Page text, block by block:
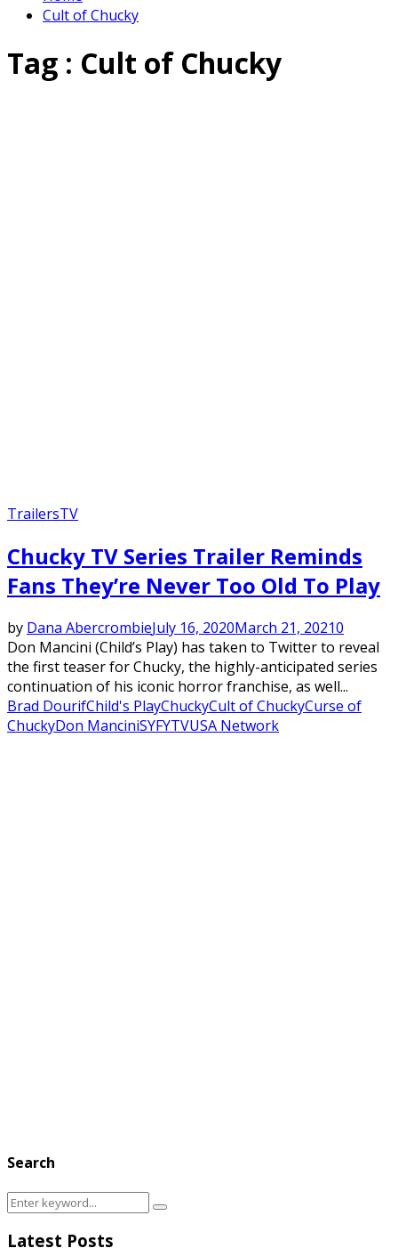
Cult of Chucky
Tag : Cult of Chucky
TrailersTV
Chucky TV Series Trailer Reminds
Fans They’re Never Too Old To Play
by Dana AbercrombieJuly 16, 2020March 21, 20210
Don Mancini (Child’s Play) has taken to Twitter to reveal
the first teaser for Chucky, the highly-anticipated series
continuation of his iconic horror franchise, as well...
Brad DourifChild's PlayChuckyCult of ChuckyCurse of
ChuckyDon ManciniSYFYTVUSA Network
Search
Search
Search
Latest Posts